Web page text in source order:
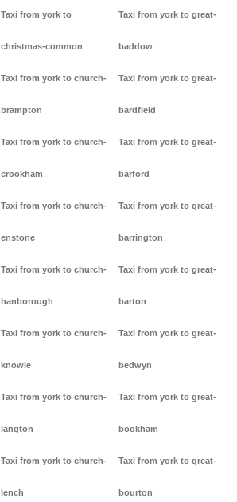
Taxi from york to
christmas-common
Taxi from york to church-
brampton
Taxi from york to church-
crookham
Taxi from york to church-
enstone
Taxi from york to church-
hanborough
Taxi from york to church-
knowle
Taxi from york to church-
langton
Taxi from york to church-
lench
Taxi from york to great-
baddow
Taxi from york to great-
bardfield
Taxi from york to great-
barford
Taxi from york to great-
barrington
Taxi from york to great-
barton
Taxi from york to great-
bedwyn
Taxi from york to great-
bookham
Taxi from york to great-
bourton